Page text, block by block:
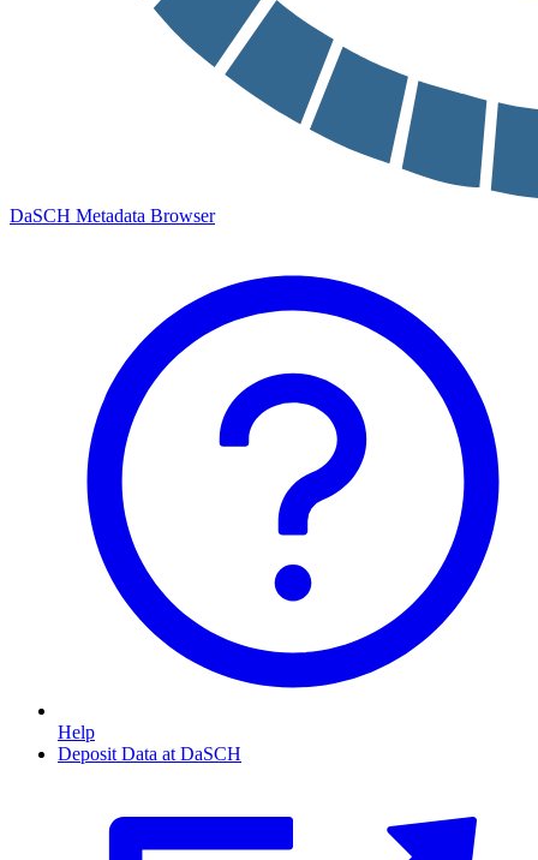
DaSCH Metadata Browser
Help
Deposit Data at DaSCH